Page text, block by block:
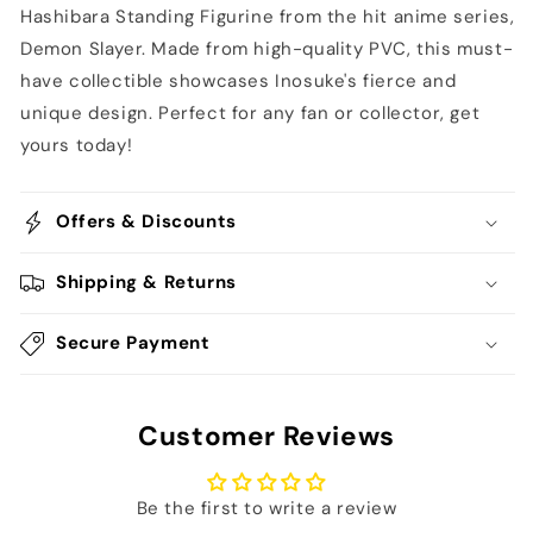
Hashibara Standing Figurine from the hit anime series,
Demon Slayer. Made from high-quality PVC, this must-
have collectible showcases Inosuke's fierce and
unique design. Perfect for any fan or collector, get
yours today!
Offers & Discounts
Shipping & Returns
Secure Payment
Customer Reviews
Be the first to write a review